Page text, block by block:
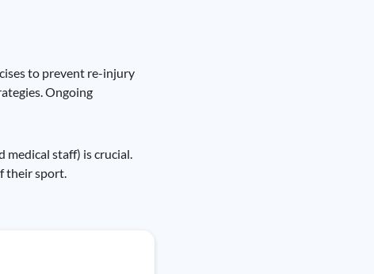
to prevent re-injury
Ongoing
medical staff) is crucial.
their sport.